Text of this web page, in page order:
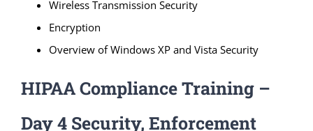
Wireless Transmission Security
Encryption
Overview of Windows XP and Vista Security
HIPAA Compliance Training –
Day 4 Security, Enforcement